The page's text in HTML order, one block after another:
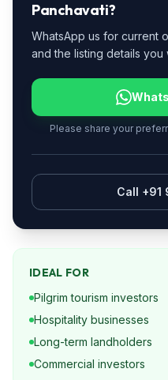
Panchavati?
WhatsApp us for current
and the listing details you
Please share your
Call +91
IDEAL FOR
Pilgrim tourism investors
Hospitality businesses
Long-term landholders
Commercial investors